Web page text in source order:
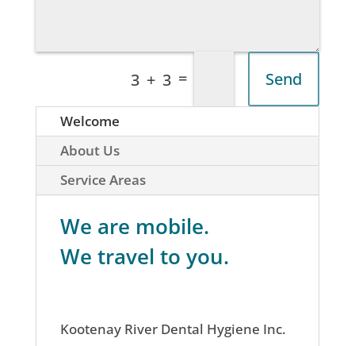
3 + 3 = Send
Welcome
About Us
Service Areas
We are mobile.
We travel to you.
Kootenay River Dental Hygiene Inc.